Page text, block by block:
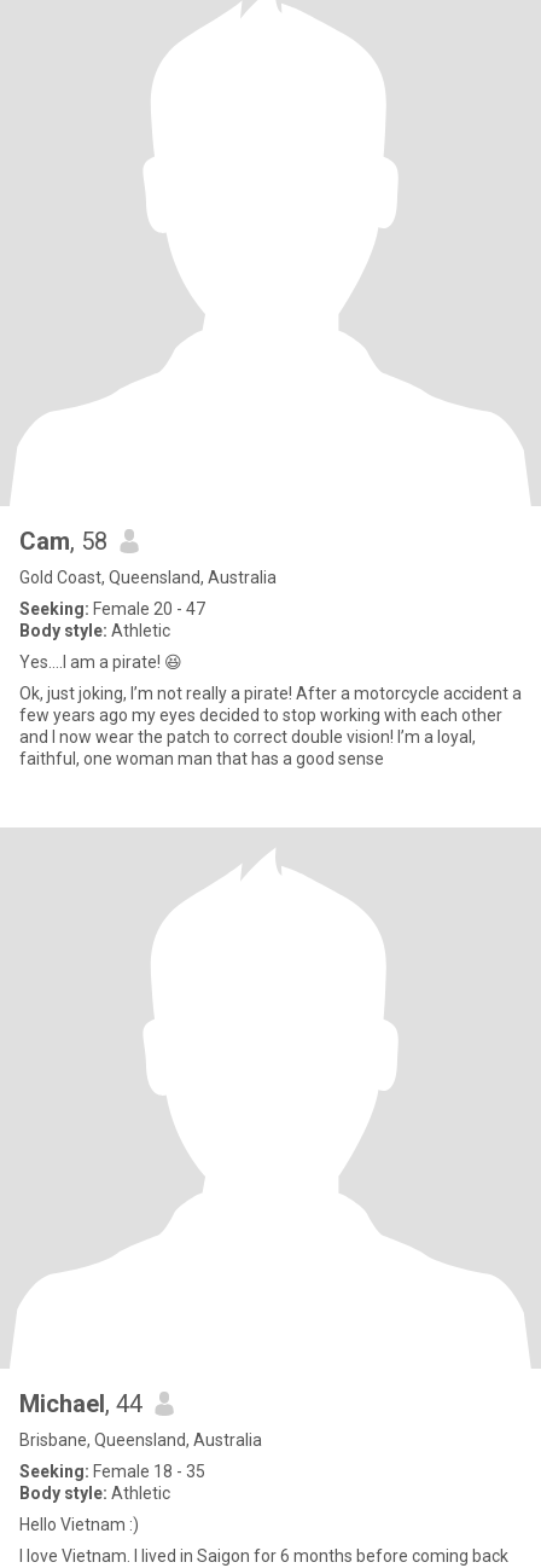
Cam, 58
Gold Coast, Queensland, Australia
Seeking: Female 20 - 47
Body style: Athletic
Yes….I am a pirate! 😆
Ok, just joking, I’m not really a pirate! After a motorcycle accident a
few years ago my eyes decided to stop working with each other
and I now wear the patch to correct double vision! I’m a loyal,
faithful, one woman man that has a good sense
Michael, 44
Brisbane, Queensland, Australia
Seeking: Female 18 - 35
Body style: Athletic
Hello Vietnam :)
I love Vietnam. I lived in Saigon for 6 months before coming back